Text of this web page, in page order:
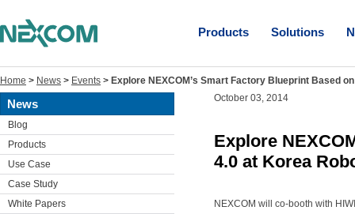
Products Solutions
Home > News > Events > Explore NEXCOM’s Smart Factory Blueprint Based
News
Blog
Products
Use Case
Case Study
White Papers
October 03, 2014
Explore
4.0 at Korea
NEXCOM will co-booth with